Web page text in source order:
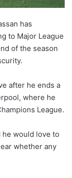
has
to Major League
of the season
after he ends a
where he
League.
he would love to
whether any